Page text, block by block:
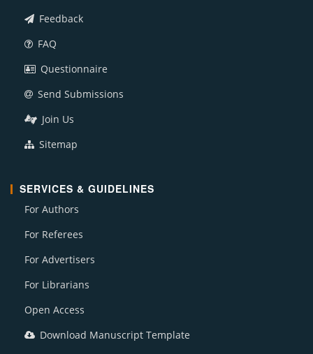
Feedback
FAQ
Questionnaire
Send Submissions
Join Us
Sitemap
SERVICES & GUIDELINES
For Authors
For Referees
For Advertisers
For Librarians
Open Access
Download Manuscript Template